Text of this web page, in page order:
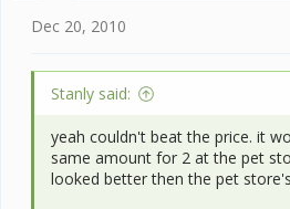
Dec 20, 2010
Stanly said:
yeah couldn't beat the price. it
same amount for 2 at the pet
looked better then the pet